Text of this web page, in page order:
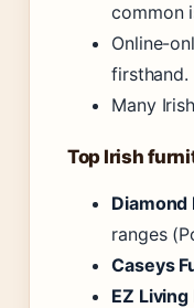
common
Online-
firsthand.
Many
Top Irish
Diamond
ranges
Caseys
EZ